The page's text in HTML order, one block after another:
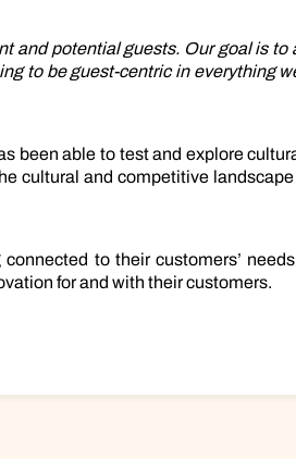
and potential guests. Our goal is to
to be guest-centric in everything
been able to test and explore
cultural and competitive
to their customers’
for and with their customers.